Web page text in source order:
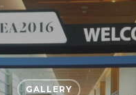
GALLERY